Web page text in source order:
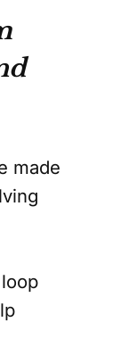
made